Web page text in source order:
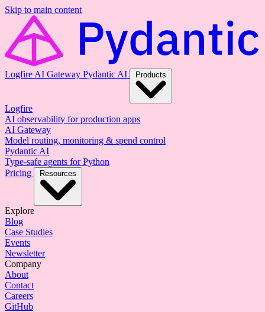
Skip to main content
Logfire AI Gateway Pydantic AI Products
Logfire
AI observability for production apps
AI Gateway
Model routing, monitoring & spend control
Pydantic AI
Type-safe agents for Python
Pricing
Resources
Explore
Blog
Case Studies
Events
Newsletter
Company
About
Contact
Careers
GitHub